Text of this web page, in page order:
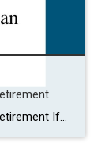
How Home Equity Can Help Fuel Your Retirement If retirement is on the horizon, now’s the time to start thinking about your next chapter. And you probably want to make sure you’re set up to feel comfortable financially to live the life you want in retirement. What you may not realize is you likely have […]